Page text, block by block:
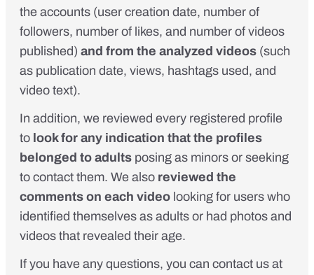
the accounts (user creation date, number of
followers, number of likes, and number of videos
published) and from the analyzed videos (such
as publication date, views, hashtags used, and
video text).
In addition, we reviewed every registered profile
to look for any indication that the profiles
belonged to adults posing as minors or seeking
to contact them. We also reviewed the
comments on each video looking for users who
identified themselves as adults or had photos and
videos that revealed their age.
If you have any questions, you can contact us at